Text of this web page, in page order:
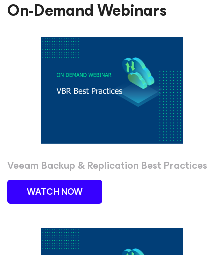
On-Demand Webinars
Veeam Backup & Replication Best Practices
WATCH NOW